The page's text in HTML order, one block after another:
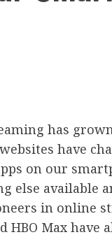
has
have
on our
else available
in online
HBO Max